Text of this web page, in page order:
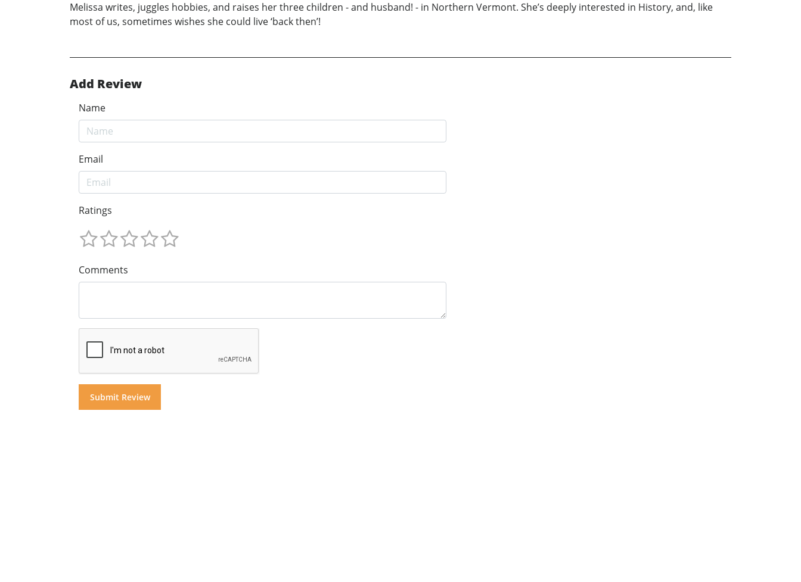
Melissa writes, juggles hobbies, and raises her three children - and husband! - in Northern Vermont. She’s deeply interested in History, and, like
most of us, sometimes wishes she could live ‘back then’!
Add Review
Name
Email
Ratings
Comments